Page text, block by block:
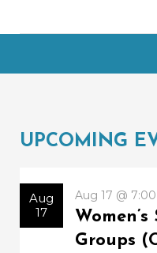
UPCOMING
Aug
17
Aug 17 @
Groups